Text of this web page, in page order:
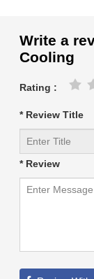
Write a
Cooling
Rating :
* Review Title
* Review